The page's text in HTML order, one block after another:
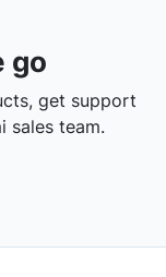
go
get support
sales team.